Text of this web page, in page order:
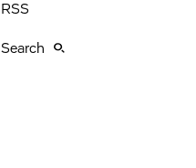
RSS
Search